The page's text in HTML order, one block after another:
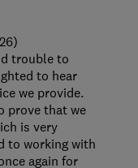
trouble to
to hear
we provide.
prove that we
is very
to working with
again for